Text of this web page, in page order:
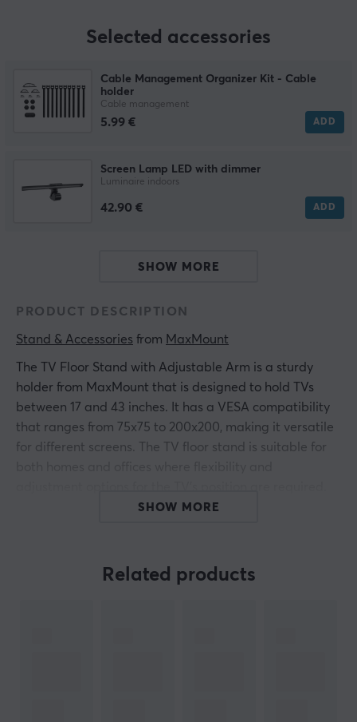
Selected accessories
Cable Management Organizer Kit - Cable
holder
Cable management
5.99 € ADD
Screen Lamp LED with dimmer
Luminaire indoors
42.90 € ADD
SHOW MORE
PRODUCT DESCRIPTION
Stand & Accessories from MaxMount
The TV Floor Stand with Adjustable Arm is a sturdy
holder from MaxMount that is designed to hold TVs
between 17 and 43 inches. It has a VESA compatibility
that ranges from 75x75 to 200x200, making it versatile
for different screens. The TV floor stand is suitable for
while being easy to move. The dimensions are
410x410x1222 mm, with a weight capacity of 5 to 17 kg. It
SHOW MORE
Related products